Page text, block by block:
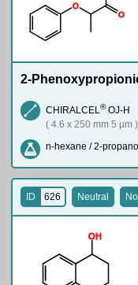
O
O
2-
CHIRALCEL ®OJ-H
( 4.6 x 250 mm 5 µm )
n-hexane / 2-
OH
ID 626 Neutral